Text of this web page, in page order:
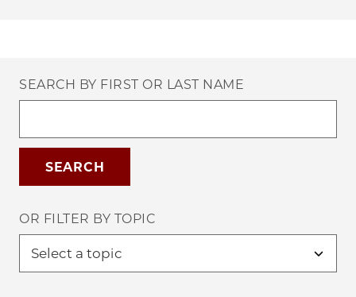
SEARCH BY FIRST OR LAST NAME
OR FILTER BY TOPIC